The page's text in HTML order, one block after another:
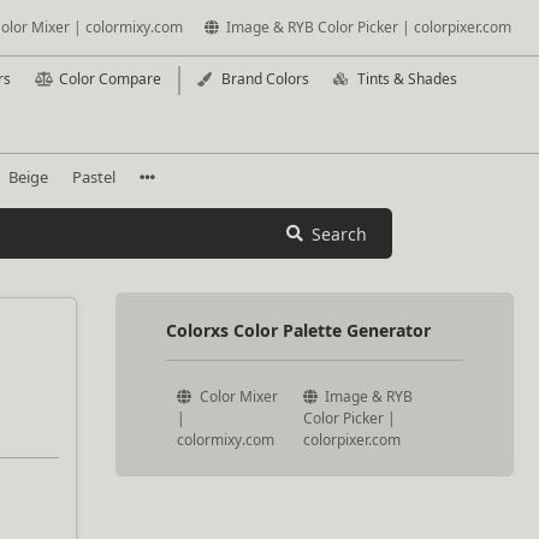
Mixer | colormixy.com Image & RYB Color Picker | colorpixer.com
Color Compare Brand Colors Tints & Shades
Beige Pastel
Search
Colorxs Color Palette Generator
Color Mixer
|
colormixy.com
Image & RYB
Color Picker |
colorpixer.com